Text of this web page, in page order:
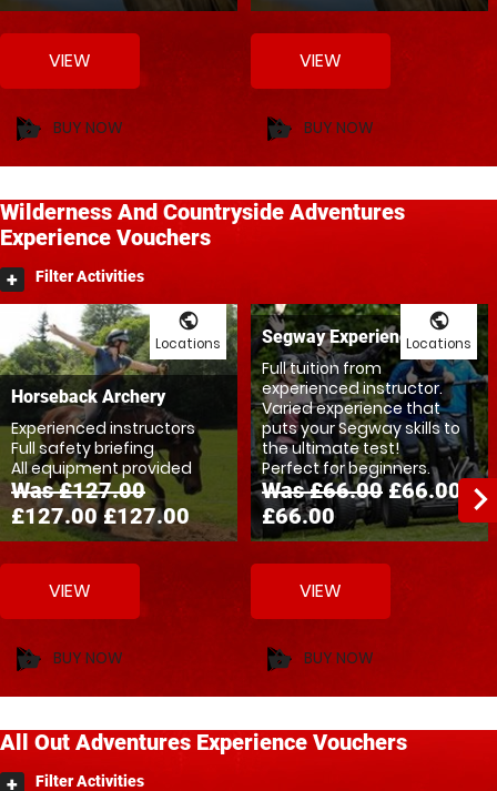
VIEW
shopping_basket BUY NOW
VIEW
shopping_basket BUY NOW
Wilderness And Countryside Adventures
Experience Vouchers
Filter Activities
Horseback Archery
Experienced instructors
Full safety briefing
All equipment provided
Was £127.00
£127.00 £127.00
public
Locations
VIEW
shopping_basket BUY NOW
Segway Experience
Full tuition from
experienced instructor.
Varied experience that
puts your Segway skills to
the ultimate test!
Perfect for beginners.
Was £66.00 £66.00
£66.00
public
Locations
VIEW
shopping_basket BUY NOW
All Out Adventures Experience Vouchers
Filter Activities